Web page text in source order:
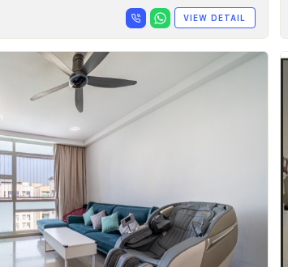
VIEW DETAIL